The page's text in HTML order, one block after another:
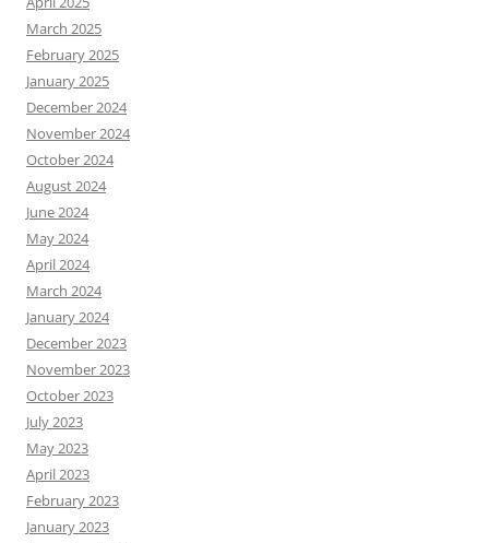
March 2025
February 2025
January 2025
December 2024
November 2024
October 2024
August 2024
June 2024
May 2024
April 2024
March 2024
January 2024
December 2023
November 2023
October 2023
July 2023
May 2023
April 2023
February 2023
January 2023